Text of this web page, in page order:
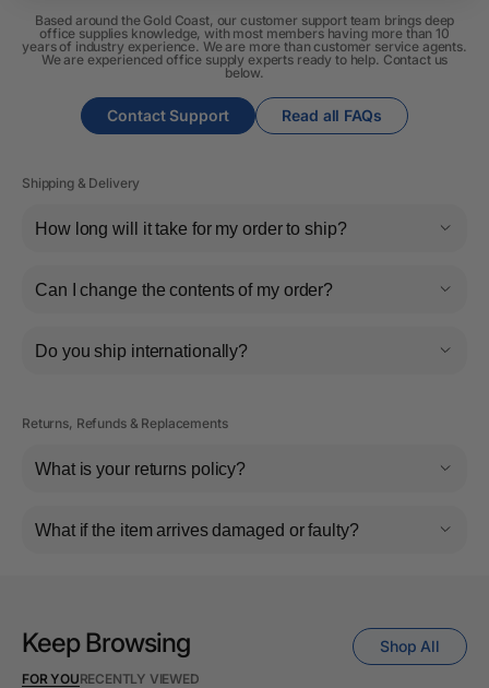
Based around the Gold Coast, our customer support team brings deep
office supplies knowledge, with most members having more than 10
years of industry experience. We are more than customer service agents.
We are experienced office supply experts ready to help. Contact us
below.
Contact Support Read all FAQs
Shipping & Delivery
How long will it take for my order to ship?
Can I change the contents of my order?
Do you ship internationally?
Returns, Refunds & Replacements
What is your returns policy?
What if the item arrives damaged or faulty?
Keep Browsing
FOR YOURECENTLY VIEWED
Shop All